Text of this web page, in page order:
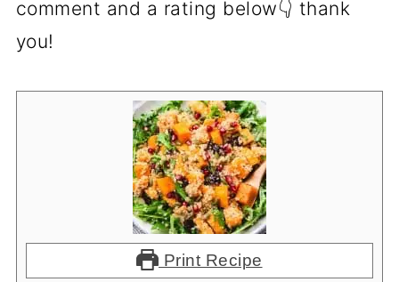
comment and a rating below👇 thank
you!
Print Recipe